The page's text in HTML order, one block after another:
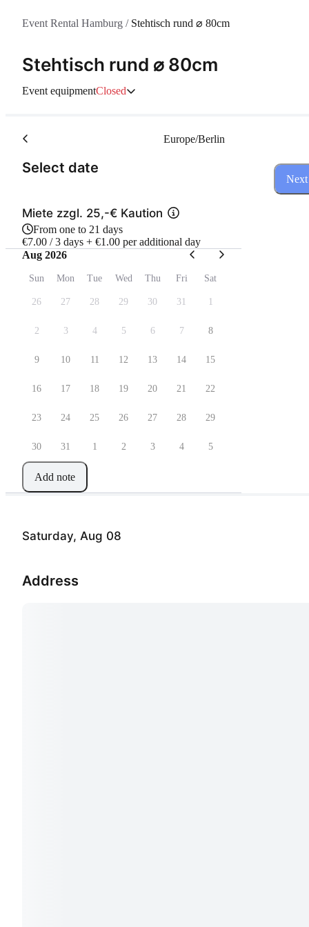
Event Rental Hamburg / Stehtisch rund ⌀ 80cm
Stehtisch rund ⌀ 80cm
Event equipmentClosed
Saturday, Aug 08
Address
Select date
Europe/Berlin
Miete zzgl. 25,-€ Kaution
From one to 21 days
€7.00 / 3 days + €1.00 per additional day
Aug 2026
Sun Mon Tue Wed Thu Fri Sat
26 27 28 29 30 31 1
2 3 4 5 6 7 8
9 10 11 12 13 14 15
16 17 18 19 20 21 22
23 24 25 26 27 28 29
30 31 1 2 3 4 5
Add note
Next